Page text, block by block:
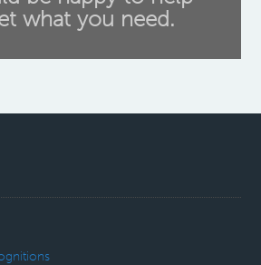
what you need.